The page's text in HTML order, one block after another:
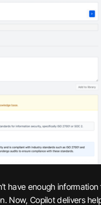
have enough
Now, Copilot delivers